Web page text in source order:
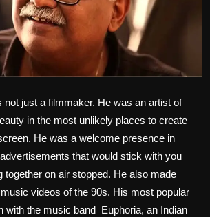
not just a filmmaker. He was an artist of
in the most unlikely places to create
He was a welcome presence in
that would stick with you
together on air stopped. He also made
videos of the 90s. His most popular
with the music band Euphoria, an Indian